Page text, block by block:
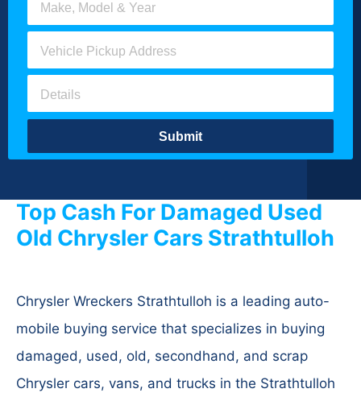
Submit
Top Cash For Damaged Used
Old Chrysler Cars Strathtulloh
Chrysler Wreckers Strathtulloh is a leading auto-
mobile buying service that specializes in buying
damaged, used, old, secondhand, and scrap
Chrysler cars, vans, and trucks in the Strathtulloh